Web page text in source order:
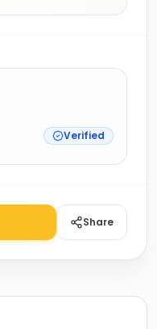
Verified
Share